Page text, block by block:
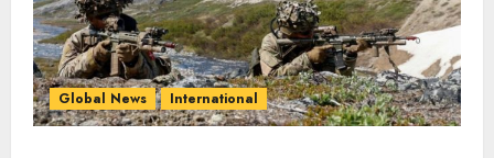
Global News International